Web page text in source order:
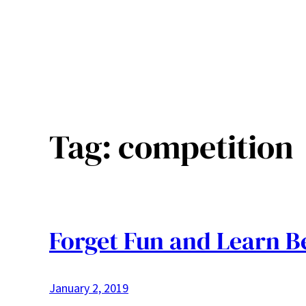
Tag:competition
Forget Fun and Learn
January 2, 2019